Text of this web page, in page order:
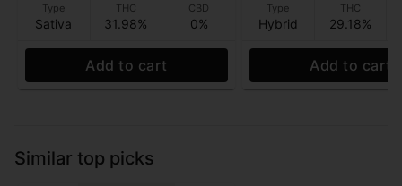
Type
Sativa
THC
31.98%
CBD
0%
Add to cart
Type
Hybrid
THC
29.18%
Add to cart
Similar top picks